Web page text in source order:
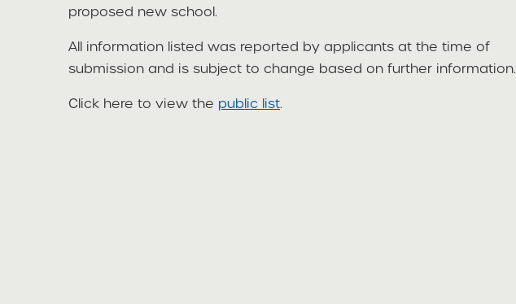
proposed new school.
All information listed was reported by applicants at the time of
submission and is subject to change based on further information.
Click here to view the public list.